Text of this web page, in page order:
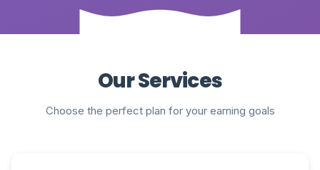
Our Services
Choose the perfect plan for your earning goals